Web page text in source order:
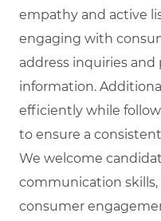
empathy and active
engaging with
address inquiries
information.
efficiently while
to ensure a
We welcome
communication skills,
consumer